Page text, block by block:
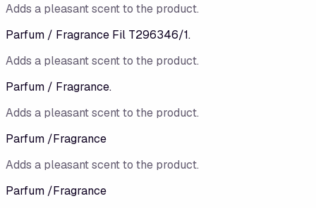
Adds a pleasant scent to the product.
Parfum / Fragrance Fil T296346/1.
Adds a pleasant scent to the product.
Parfum / Fragrance.
Adds a pleasant scent to the product.
Parfum /Fragrance
Adds a pleasant scent to the product.
Parfum /​Fragrance